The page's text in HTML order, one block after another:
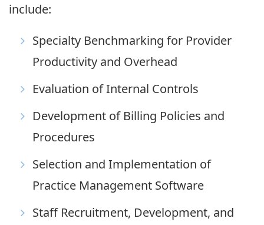
include:
Specialty Benchmarking for Provider
Productivity and Overhead
Evaluation of Internal Controls
Development of Billing Policies and
Procedures
Selection and Implementation of
Practice Management Software
Staff Recruitment, Development, and